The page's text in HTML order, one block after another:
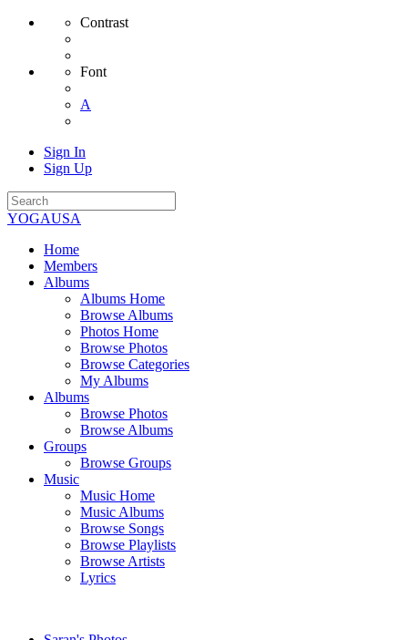
Contrast
Font
A
Sign In
Sign Up
YOGAUSA
Home
Members
Albums
Albums Home
Browse Albums
Photos Home
Browse Photos
Browse Categories
My Albums
Albums
Browse Photos
Browse Albums
Groups
Browse Groups
Music
Music Home
Music Albums
Browse Songs
Browse Playlists
Browse Artists
Lyrics